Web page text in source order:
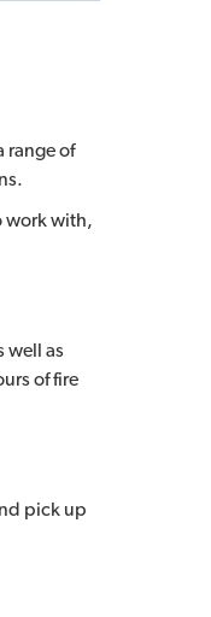
range of
work with,
well as
of fire
pick up